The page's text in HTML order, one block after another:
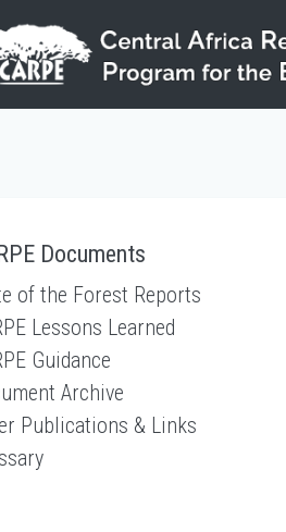
Documents
of the Forest Reports
Lessons Learned
Guidance
Archive
Publications & Links